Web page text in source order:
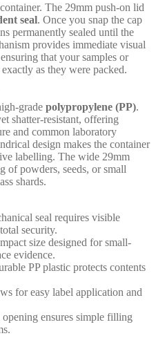
The 29mm push-on lid
seal. Once you snap the cap
permanently sealed until the
provides immediate visual
that your samples or
as they were packed.
grade polypropylene (PP).
shatter-resistant, offering
and common laboratory
design makes the container
labelling. The wide 29mm
of powders, seeds, or small
shards.
seal requires visible
security.
size designed for small-
evidence.
PP plastic protects contents
for easy label application and
opening ensures simple filling